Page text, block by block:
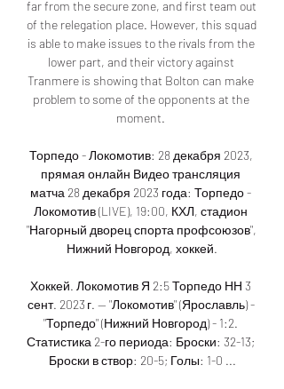
far from the secure zone, and first team out
of the relegation place. However, this squad
is able to make issues to the rivals from the
lower part, and their victory against
Tranmere is showing that Bolton can make
problem to some of the opponents at the
moment.
Торпедо - Локомотив: 28 декабря 2023,
прямая онлайн Видео трансляция
матча 28 декабря 2023 года: Торпедо -
Локомотив (LIVE), 19:00, КХЛ, стадион
"Нагорный дворец спорта профсоюзов",
Нижний Новгород, хоккей.
Хоккей. Локомотив Я 2:5 Торпедо НН 3
сент. 2023 г. — "Локомотив" (Ярославль) -
"Торпедо" (Нижний Новгород) - 1:2.
Статистика 2-го периода: Броски: 32-13;
Броски в створ: 20-5; Голы: 1-0 ...